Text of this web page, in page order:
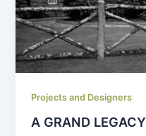
Projects and Designers
A GRAND LEGACY